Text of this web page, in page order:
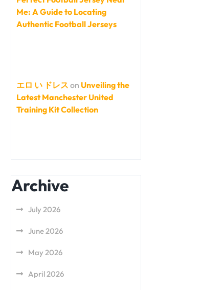
Me: A Guide to Locating
Authentic Football Jerseys
エロ い ドレス on Unveiling the
Latest Manchester United
Training Kit Collection
Archive
July 2026
June 2026
May 2026
April 2026